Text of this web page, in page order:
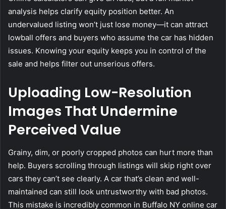
analysis helps clarify equity position better. An
undervalued listing won’t just lose money—it can attract
lowball offers and buyers who assume the car has hidden
issues. Knowing your equity keeps you in control of the
sale and helps filter out unserious offers.
Uploading Low-Resolution
Images That Undermine
Perceived Value
Grainy, dim, or poorly cropped photos can hurt more than
help. Buyers scrolling through listings will skip right over
cars they can’t see clearly. A car that’s clean and well-
maintained can still look untrustworthy with bad photos.
This mistake is incredibly common in Buffalo NY online car